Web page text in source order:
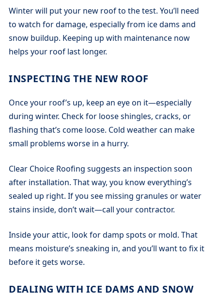
Winter will put your new roof to the test. You’ll need
to watch for damage, especially from ice dams and
snow buildup. Keeping up with maintenance now
helps your roof last longer.
INSPECTING THE NEW ROOF
Once your roof’s up, keep an eye on it—especially
during winter. Check for loose shingles, cracks, or
flashing that’s come loose. Cold weather can make
small problems worse in a hurry.
Clear Choice Roofing suggests an inspection soon
after installation. That way, you know everything’s
sealed up right. If you see missing granules or water
stains inside, don’t wait—call your contractor.
Inside your attic, look for damp spots or mold. That
means moisture’s sneaking in, and you’ll want to fix it
before it gets worse.
DEALING WITH ICE DAMS AND SNOW